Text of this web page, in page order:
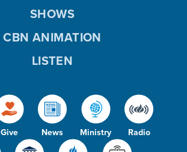
Give News Ministry Radio
SHOWS
CBN ANIMATION
LISTEN